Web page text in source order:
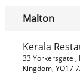
Malton
Kerala
33 Yorkersgate
Kingdom, YO17